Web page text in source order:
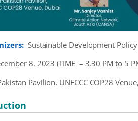
Sustainable Development
8, 2023 (TIME – 3.30 PM to 5
Pavilion, UNFCCC COP28